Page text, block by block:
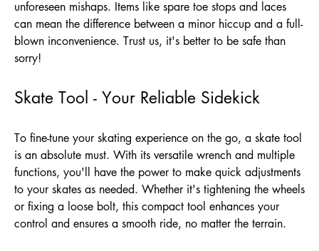
unforeseen mishaps. Items like spare toe stops and laces
can mean the difference between a minor hiccup and a full-
blown inconvenience. Trust us, it's better to be safe than
sorry!
Skate Tool - Your Reliable Sidekick
To fine-tune your skating experience on the go, a skate tool
is an absolute must. With its versatile wrench and multiple
functions, you'll have the power to make quick adjustments
to your skates as needed. Whether it's tightening the wheels
or fixing a loose bolt, this compact tool enhances your
control and ensures a smooth ride, no matter the terrain.